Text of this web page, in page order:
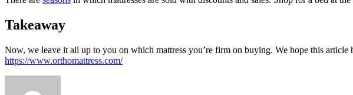
Takeaway
Now, we leave it all up to you on which mattress you’re firm on buying. We hope this
https://www.orthomattress.com/